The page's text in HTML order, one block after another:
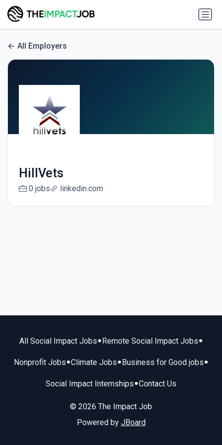
All Employers
HillVets
0 jobs linkedin.com
All Social Impact Jobs• Remote Social Impact Jobs•
Nonprofit Jobs•Climate Jobs• Business for Good jobs•
Social Impact Internships•Contact Us
© 2026 The Impact Job
Powered by JBoard